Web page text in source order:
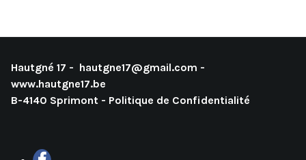
Hautgné 17 - hautgne17@gmail.com -
www.hautgne17.be
B-4140 Sprimont - Politique de Confidentialité